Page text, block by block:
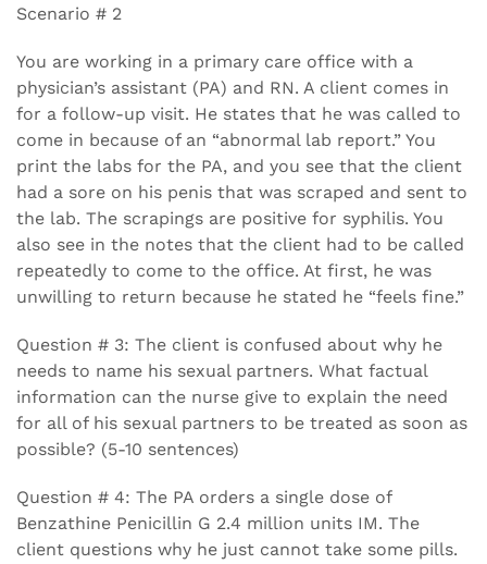
Scenario # 2
You are working in a primary care office with a
physician’s assistant (PA) and RN. A client comes in
for a follow-up visit. He states that he was called to
come in because of an “abnormal lab report.” You
print the labs for the PA, and you see that the client
had a sore on his penis that was scraped and sent to
the lab. The scrapings are positive for syphilis. You
also see in the notes that the client had to be called
repeatedly to come to the office. At first, he was
unwilling to return because he stated he “feels fine.”
Question # 3: The client is confused about why he
needs to name his sexual partners. What factual
information can the nurse give to explain the need
for all of his sexual partners to be treated as soon as
possible? (5-10 sentences)
Question # 4: The PA orders a single dose of
Benzathine Penicillin G 2.4 million units IM. The
client questions why he just cannot take some pills.